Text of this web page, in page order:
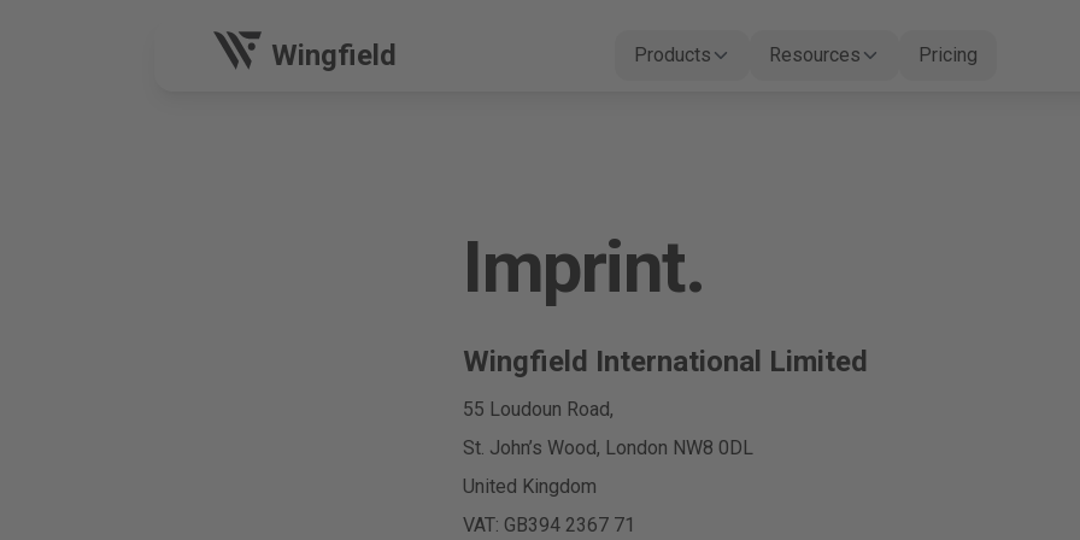
Wingfield Products Resources Pricing
Imprint.
Wingfield International Limited
55 Loudoun Road,
St. John’s Wood, London NW8 0DL
United Kingdom
VAT: GB394 2367 71